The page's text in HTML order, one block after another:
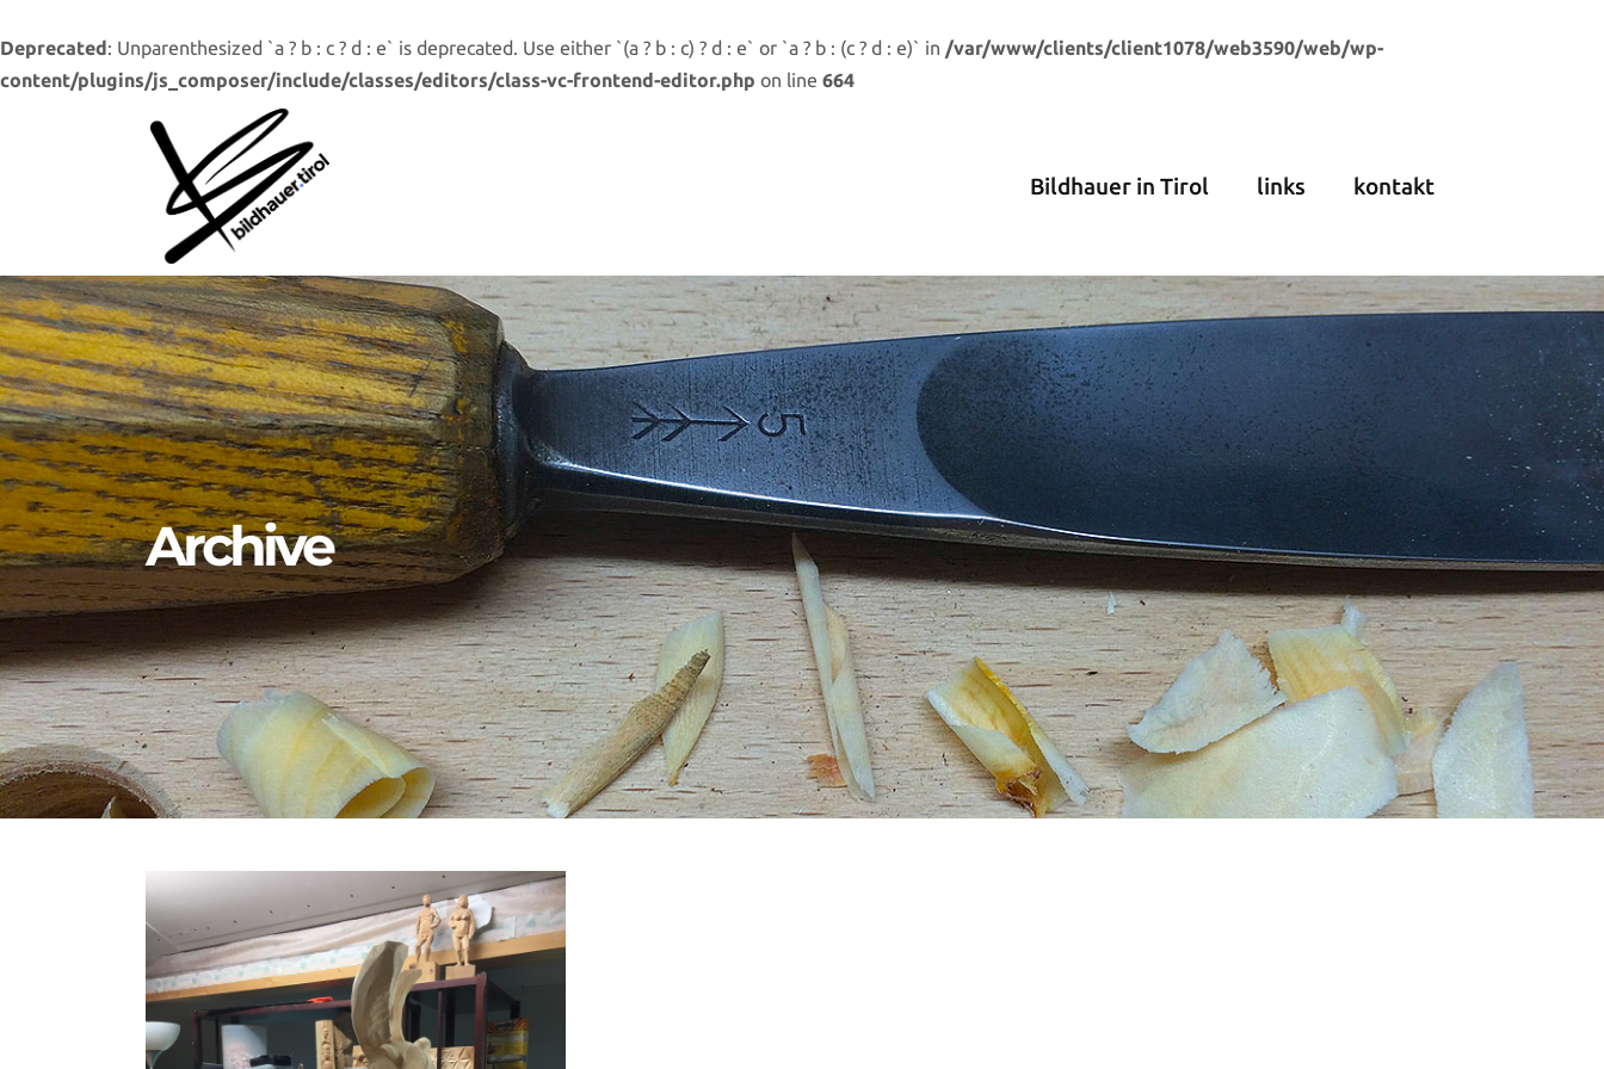
Deprecated: Unparenthesized `a ? b : c ? d : e` is deprecated. Use either `(a ? b : c) ? d : e` or `a ? b : (c ? d : e)` in /var/www/clients/client1078/web3590/web/wp-
content/plugins/js_composer/include/classes/editors/class-vc-frontend-editor.php on line 664
Bildhauer in Tirol links kontakt
Archive